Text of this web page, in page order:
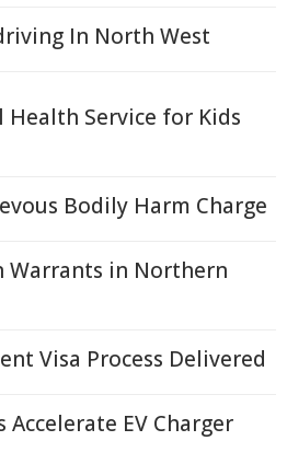
In North West
Service for Kids
Bodily Harm Charge
Warrants in Northern
Visa Process Delivered
EV Charger